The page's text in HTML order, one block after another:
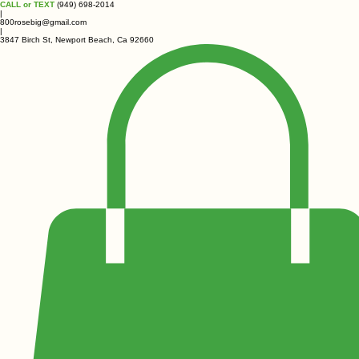
CALL or TEXT (949) 698-2014
|
800rosebig@gmail.com
|
3847 Birch St, Newport Beach, Ca 92660